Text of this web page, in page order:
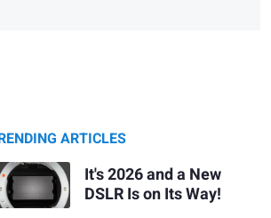
ARTICLES
It's 2026 and a New
DSLR Is on Its Way!